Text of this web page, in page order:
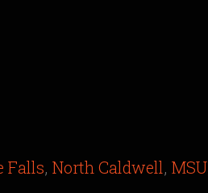
Falls, North Caldwell, MSU